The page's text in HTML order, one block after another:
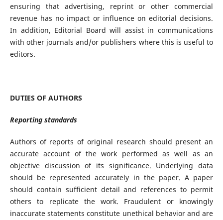
ensuring that advertising, reprint or other commercial
revenue has no impact or influence on editorial decisions.
In addition, Editorial Board will assist in communications
with other journals and/or publishers where this is useful to
editors.
DUTIES OF AUTHORS
Reporting standards
Authors of reports of original research should present an
accurate account of the work performed as well as an
objective discussion of its significance. Underlying data
should be represented accurately in the paper. A paper
should contain sufficient detail and references to permit
others to replicate the work. Fraudulent or knowingly
inaccurate statements constitute unethical behavior and are